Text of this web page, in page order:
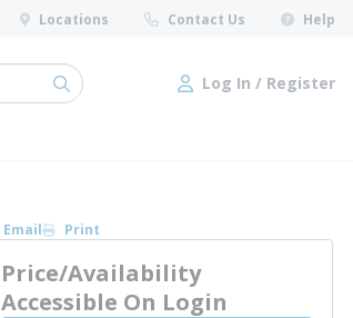
Locations Contact Us Help
submit search Log In / Register
Log In / Register
Email Print
Price/Availability
Accessible On Login